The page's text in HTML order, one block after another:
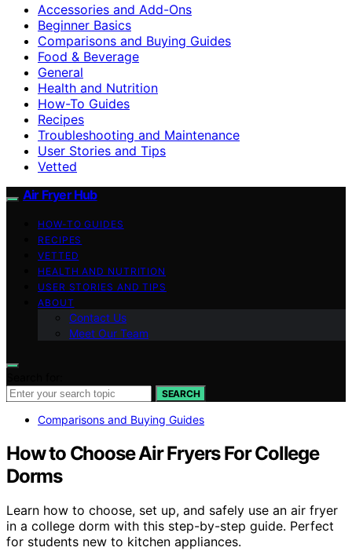
Accessories and Add-Ons
Beginner Basics
Comparisons and Buying Guides
Food & Beverage
General
Health and Nutrition
How-To Guides
Recipes
Troubleshooting and Maintenance
User Stories and Tips
Vetted
Air Fryer Hub
HOW-TO GUIDES
RECIPES
VETTED
HEALTH AND NUTRITION
USER STORIES AND TIPS
ABOUT
Contact Us
Meet Our Team
SEARCH
Comparisons and Buying Guides
How to Choose Air Fryers For College
Dorms
Learn how to choose, set up, and safely use an air fryer
in a college dorm with this step-by-step guide. Perfect
for students new to kitchen appliances.